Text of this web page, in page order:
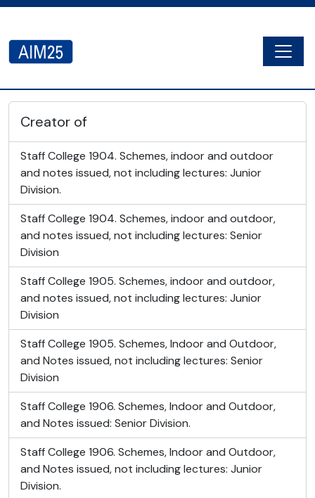
AIM25 - AtoM 2.8.2
Creator of
Staff College 1904. Schemes, indoor and outdoor
and notes issued, not including lectures: Junior
Division.
Staff College 1904. Schemes, indoor and outdoor,
and notes issued, not including lectures: Senior
Division
Staff College 1905. Schemes, indoor and outdoor,
and notes issued, not including lectures: Junior
Division
Staff College 1905. Schemes, Indoor and Outdoor,
and Notes issued, not including lectures: Senior
Division
Staff College 1906. Schemes, Indoor and Outdoor,
and Notes issued: Senior Division.
Staff College 1906. Schemes, Indoor and Outdoor,
and Notes issued, not including lectures: Junior
Division.